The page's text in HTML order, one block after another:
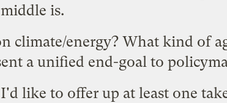
is.
climate/energy? What kind of
a unified end-goal to
like to offer up at least one